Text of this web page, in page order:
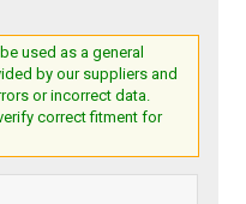
used as a general
by our suppliers and
or incorrect data.
correct fitment for